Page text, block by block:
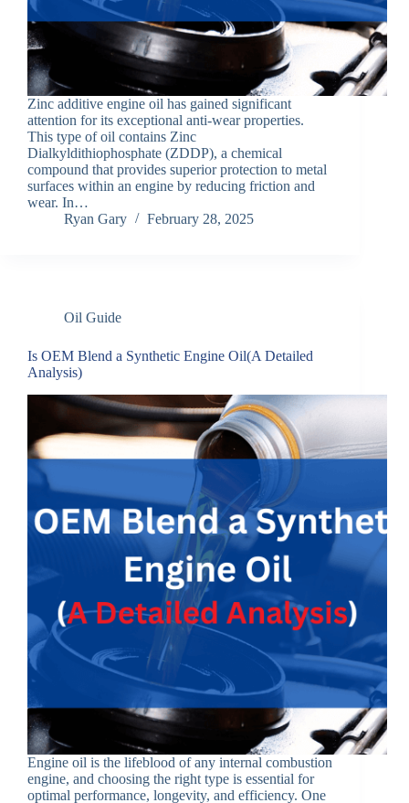
Zinc additive engine oil has gained significant
attention for its exceptional anti-wear properties.
This type of oil contains Zinc
Dialkyldithiophosphate (ZDDP), a chemical
compound that provides superior protection to metal
surfaces within an engine by reducing friction and
wear. In…
Ryan Gary
February 28, 2025
Oil Guide
Is OEM Blend a Synthetic Engine Oil(A Detailed
Analysis)
Engine oil is the lifeblood of any internal combustion
engine, and choosing the right type is essential for
optimal performance, longevity, and efficiency. One